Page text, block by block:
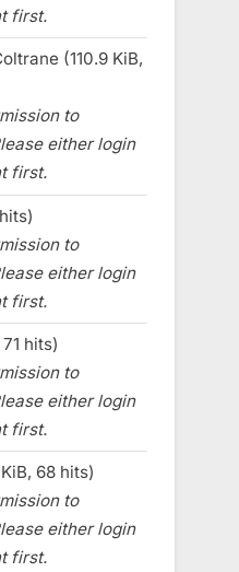
first.
(110.9 KiB,
to
either login
first.
to
either login
first.
hits)
to
either login
first.
68 hits)
to
either login
first.